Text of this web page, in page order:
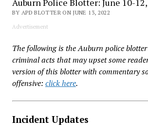
BY APD BLOTTER ON JUNE 13, 2022
Advertisement
The following is the Auburn police
criminal acts that may upset some
version of this blotter with commentary
offensive: click here.
Incident Updates